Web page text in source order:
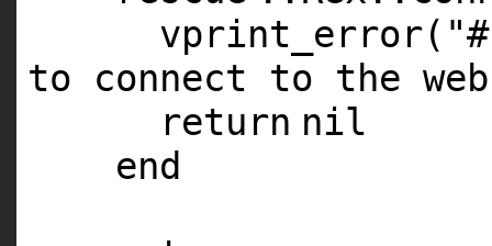
vprint_error(
to connect to the
return nil
end